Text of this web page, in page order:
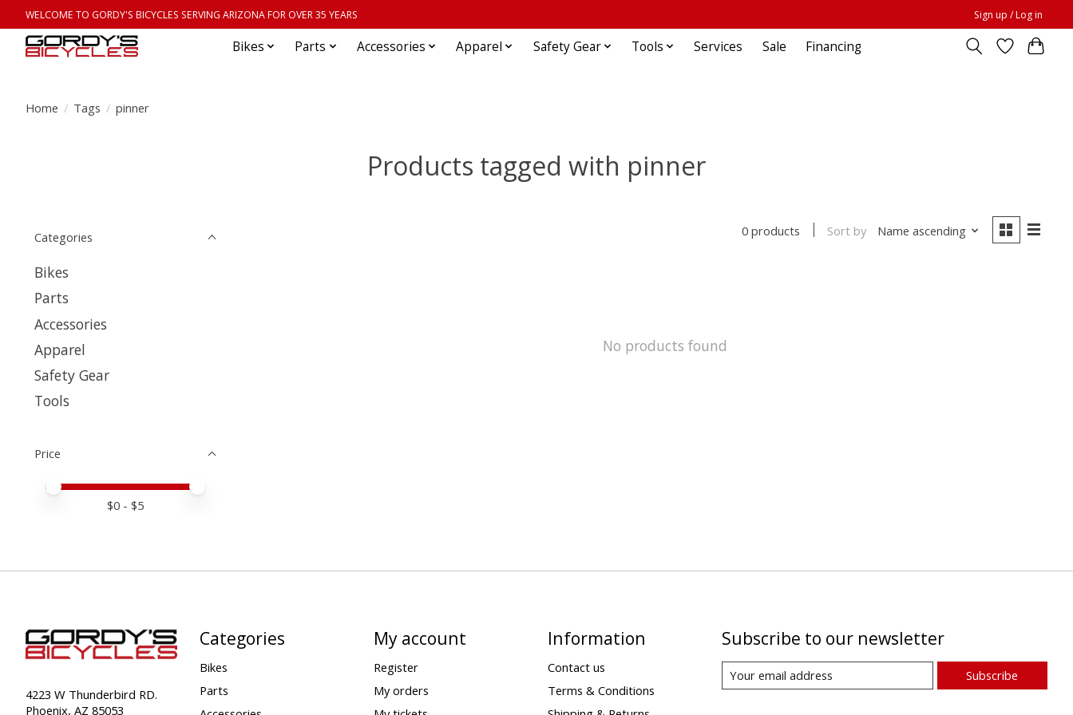
WELCOME TO GORDY'S BICYCLES SERVING ARIZONA FOR OVER 35 YEARS Sign up / Log in
Bikes Parts Accessories Apparel Safety Gear Tools Services Sale Financing
Home / Tags / pinner
Products tagged with pinner
Categories
Bikes
Parts
Accessories
Apparel
Safety Gear
Tools
Price
Price minimum value
Price maximum value
$0 - $5
0 products Sort by Name ascending
No products found
4223 W Thunderbird RD.
Phoenix, AZ 85053
Categories
Bikes
Parts
My account
Register
My orders
Information
Contact us
Terms & Conditions
Subscribe to our newsletter
Subscribe